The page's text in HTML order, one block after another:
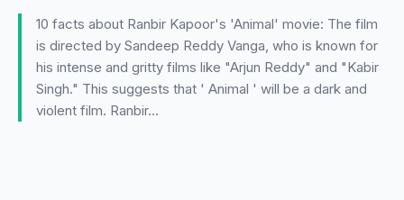
10 facts about Ranbir Kapoor's 'Animal' movie: The film
is directed by Sandeep Reddy Vanga, who is known for
his intense and gritty films like "Arjun Reddy" and "Kabir
Singh." This suggests that ' Animal ' will be a dark and
violent film. Ranbir…